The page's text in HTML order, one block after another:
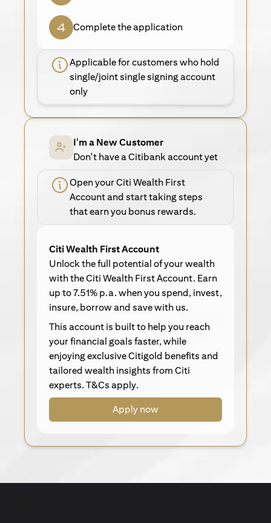
Complete the application
Applicable for customers who hold
single/joint single signing account
only
I'm a New Customer
Don't have a Citibank account yet
Open your Citi Wealth First
Account and start taking steps
that earn you bonus rewards.
Citi Wealth First Account
Unlock the full potential of your wealth
with the Citi Wealth First Account. Earn
up to 7.51% p.a. when you spend, invest,
insure, borrow and save with us.
This account is built to help you reach
your financial goals faster, while
enjoying exclusive Citigold benefits and
tailored wealth insights from Citi
experts. T&Cs apply.
Apply now